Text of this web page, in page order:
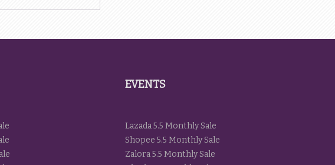
EVENTS
Lazada 5.5 Monthly Sale
Shopee 5.5 Monthly Sale
Zalora 5.5 Monthly Sale